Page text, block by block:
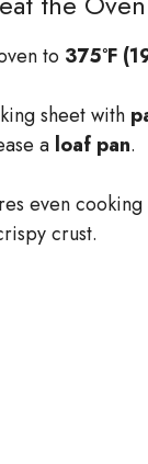
to 375°F
sheet with
a loaf pan.
even
crust.